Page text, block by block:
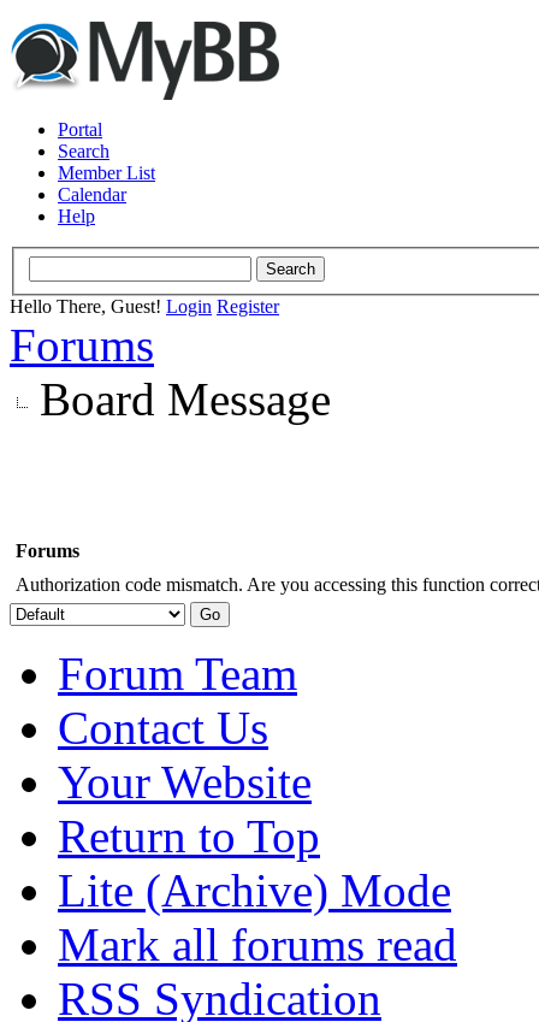
Portal
Search
Member List
Calendar
Help
Hello There, Guest! Login Register
Forums
Board Message
Forums
Authorization code mismatch. Are you accessing this function
Forum Team
Contact Us
Your Website
Return to Top
Lite (Archive) Mode
Mark all forums read
RSS Syndication